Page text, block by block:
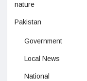
nature
Pakistan
Government
Local News
National